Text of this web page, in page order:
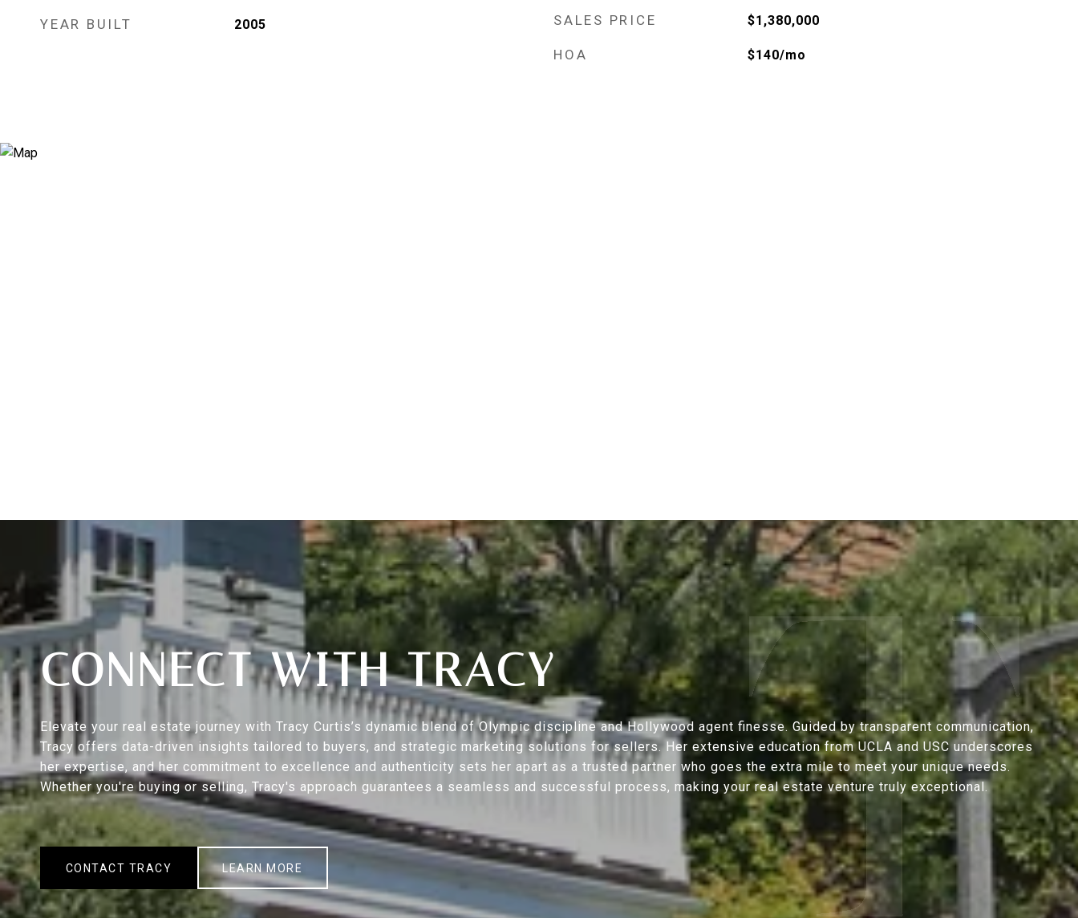
YEAR BUILT 2005 SALES PRICE $1,380,000
HOA $140/mo
CONNECT WITH TRACY
Elevate your real estate journey with Tracy Curtis’s dynamic blend of Olympic discipline and Hollywood agent finesse. Guided by transparent communication,
Tracy offers data-driven insights tailored to buyers, and strategic marketing solutions for sellers. Her extensive education from UCLA and USC underscores
her expertise, and her commitment to excellence and authenticity sets her apart as a trusted partner who goes the extra mile to meet your unique needs.
Whether you're buying or selling, Tracy's approach guarantees a seamless and successful process, making your real estate venture truly exceptional.
CONTACT TRACY LEARN MORE